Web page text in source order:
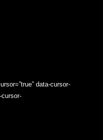
data-cursor-
cursor-